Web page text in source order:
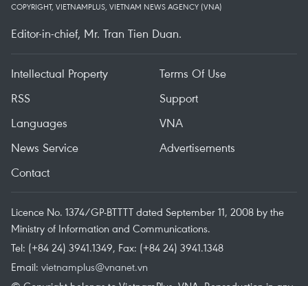
COPYRIGHT, VIETNAMPLUS, VIETNAM NEWS AGENCY (VNA)
Editor-in-chief, Mr. Tran Tien Duan.
Intellectual Property
Terms Of Use
RSS
Support
Languages
VNA
News Service
Advertisements
Contact
Licence No. 1374/GP-BTTTT dated September 11, 2008 by the
Ministry of Information and Communications.
Tel: (+84 24) 3941.1349, Fax: (+84 24) 3941.1348
Email: vietnamplus@vnanet.vn